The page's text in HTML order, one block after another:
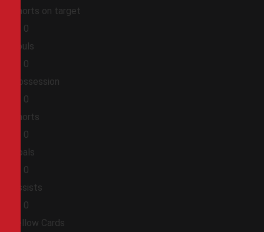
Shorts on target
0
Fouls
0
Possession
0
Shorts
0
Goals
0
Assists
0
Yellow Cards